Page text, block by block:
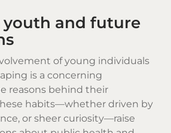
youth and future
of young individuals
is a concerning
reasons behind their
habits—whether driven by
or sheer curiosity—raise